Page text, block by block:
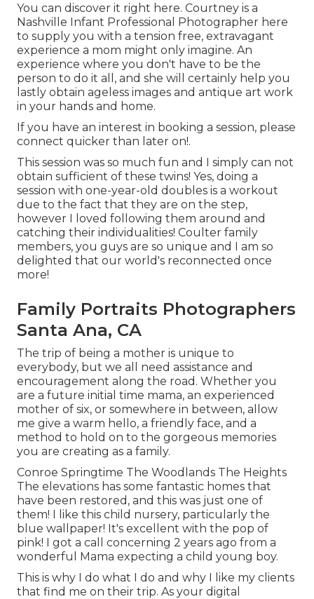
You can discover it right here. Courtney is a
Nashville Infant Professional Photographer here
to supply you with a tension free, extravagant
experience a mom might only imagine. An
experience where you don't have to be the
person to do it all, and she will certainly help you
lastly obtain ageless images and antique art work
in your hands and home.
If you have an interest in booking a session, please
connect quicker than later on!.
This session was so much fun and I simply can not
obtain sufficient of these twins! Yes, doing a
session with one-year-old doubles is a workout
due to the fact that they are on the step,
however I loved following them around and
catching their individualities! Coulter family
members, you guys are so unique and I am so
delighted that our world's reconnected once
more!
Family Portraits Photographers
Santa Ana, CA
The trip of being a mother is unique to
everybody, but we all need assistance and
encouragement along the road. Whether you
are a future initial time mama, an experienced
mother of six, or somewhere in between, allow
me give a warm hello, a friendly face, and a
method to hold on to the gorgeous memories
you are creating as a family.
Conroe Springtime The Woodlands The Heights
The elevations has some fantastic homes that
have been restored, and this was just one of
them! I like this child nursery, particularly the
blue wallpaper! It's excellent with the pop of
pink! I got a call concerning 2 years ago from a
wonderful Mama expecting a child young boy.
This is why I do what I do and why I like my clients
that find me on their trip. As your digital